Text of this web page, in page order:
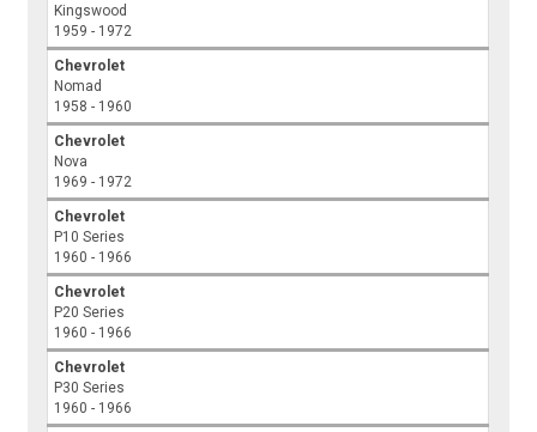
Kingswood
1959 - 1972
Chevrolet
Nomad
1958 - 1960
Chevrolet
Nova
1969 - 1972
Chevrolet
P10 Series
1960 - 1966
Chevrolet
P20 Series
1960 - 1966
Chevrolet
P30 Series
1960 - 1966